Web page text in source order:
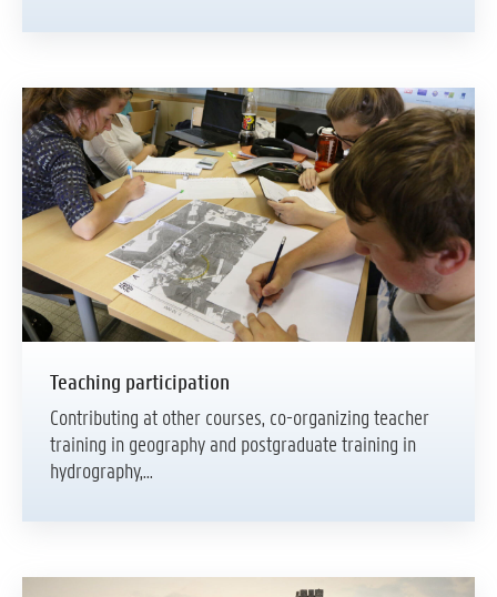
Teaching participation
Contributing at other courses, co-organizing teacher
training in geography and postgraduate training in
hydrography,...